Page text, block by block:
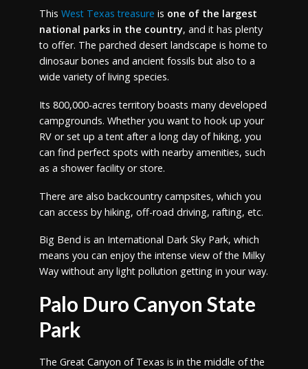
This West Texas treasure is one of the largest
national parks in the country, and it has plenty
to offer. The parched desert landscape is home to
dinosaur bones and ancient fossils but also to a
wide variety of living species.
Its 800,000-acres territory boasts many developed
campgrounds. Whether you want to hook up your
RV or set up a tent after a long day of hiking, you
can find perfect spots with nearby amenities, such
as a shower facility or store.
There are also backcountry campsites, which you
can access by hiking, off-road driving, rafting, etc.
Big Bend is an International Dark Sky Park, which
means you can enjoy the intense view of the Milky
Way without any light pollution getting in your way.
Palo Duro Canyon State
Park
The Great Canyon of Texas is in the middle of the